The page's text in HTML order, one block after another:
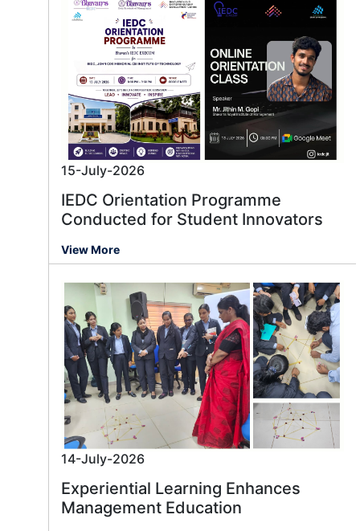
15-July-2026
IEDC Orientation Programme
Conducted for Student Innovators
View More
14-July-2026
Experiential Learning Enhances
Management Education